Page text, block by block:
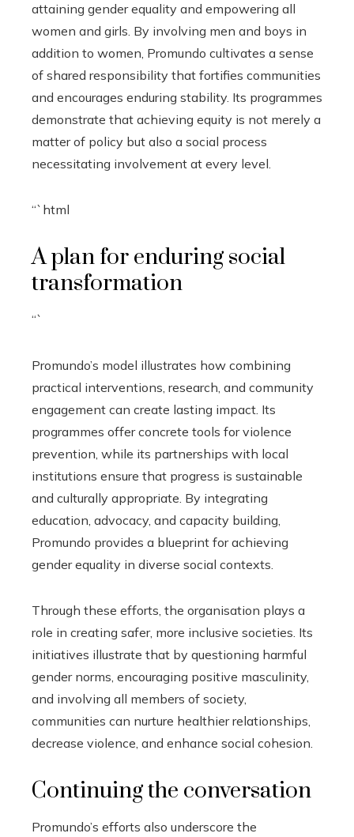
attaining gender equality and empowering all
women and girls. By involving men and boys in
addition to women, Promundo cultivates a sense
of shared responsibility that fortifies communities
and encourages enduring stability. Its programmes
demonstrate that achieving equity is not merely a
matter of policy but also a social process
necessitating involvement at every level.
“`html
A plan for enduring social
transformation
“`
Promundo’s model illustrates how combining
practical interventions, research, and community
engagement can create lasting impact. Its
programmes offer concrete tools for violence
prevention, while its partnerships with local
institutions ensure that progress is sustainable
and culturally appropriate. By integrating
education, advocacy, and capacity building,
Promundo provides a blueprint for achieving
gender equality in diverse social contexts.
Through these efforts, the organisation plays a
role in creating safer, more inclusive societies. Its
initiatives illustrate that by questioning harmful
gender norms, encouraging positive masculinity,
and involving all members of society,
communities can nurture healthier relationships,
decrease violence, and enhance social cohesion.
Continuing the conversation
Promundo’s efforts also underscore the